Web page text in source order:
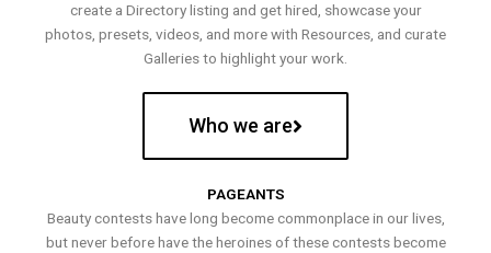
create a Directory listing and get hired, showcase your
photos, presets, videos, and more with Resources, and curate
Galleries to highlight your work.
Who we are
PAGEANTS
Beauty contests have long become commonplace in our lives,
but never before have the heroines of these contests become